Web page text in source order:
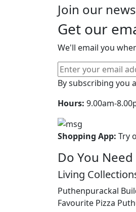
Join our
Get our
We'll email you
By subscribing you
Hours: 9.00am-
Shopping App: Try
Do You Need
Living
Puthenpurackal
Favourite Pizza